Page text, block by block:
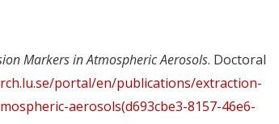
Markers in Atmospheric Aerosols. Doctoral
portal/en/publications/extraction-
aerosols(d693cbe3-8157-46e6-